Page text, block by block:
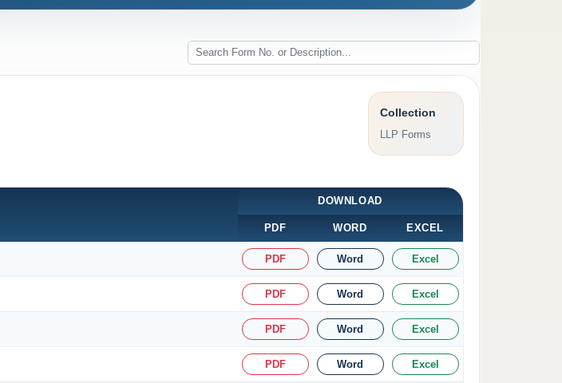
Collection
LLP Forms
DOWNLOAD
PDF WORD EXCEL
PDF Word Excel
PDF Word Excel
PDF Word Excel
PDF Word Excel